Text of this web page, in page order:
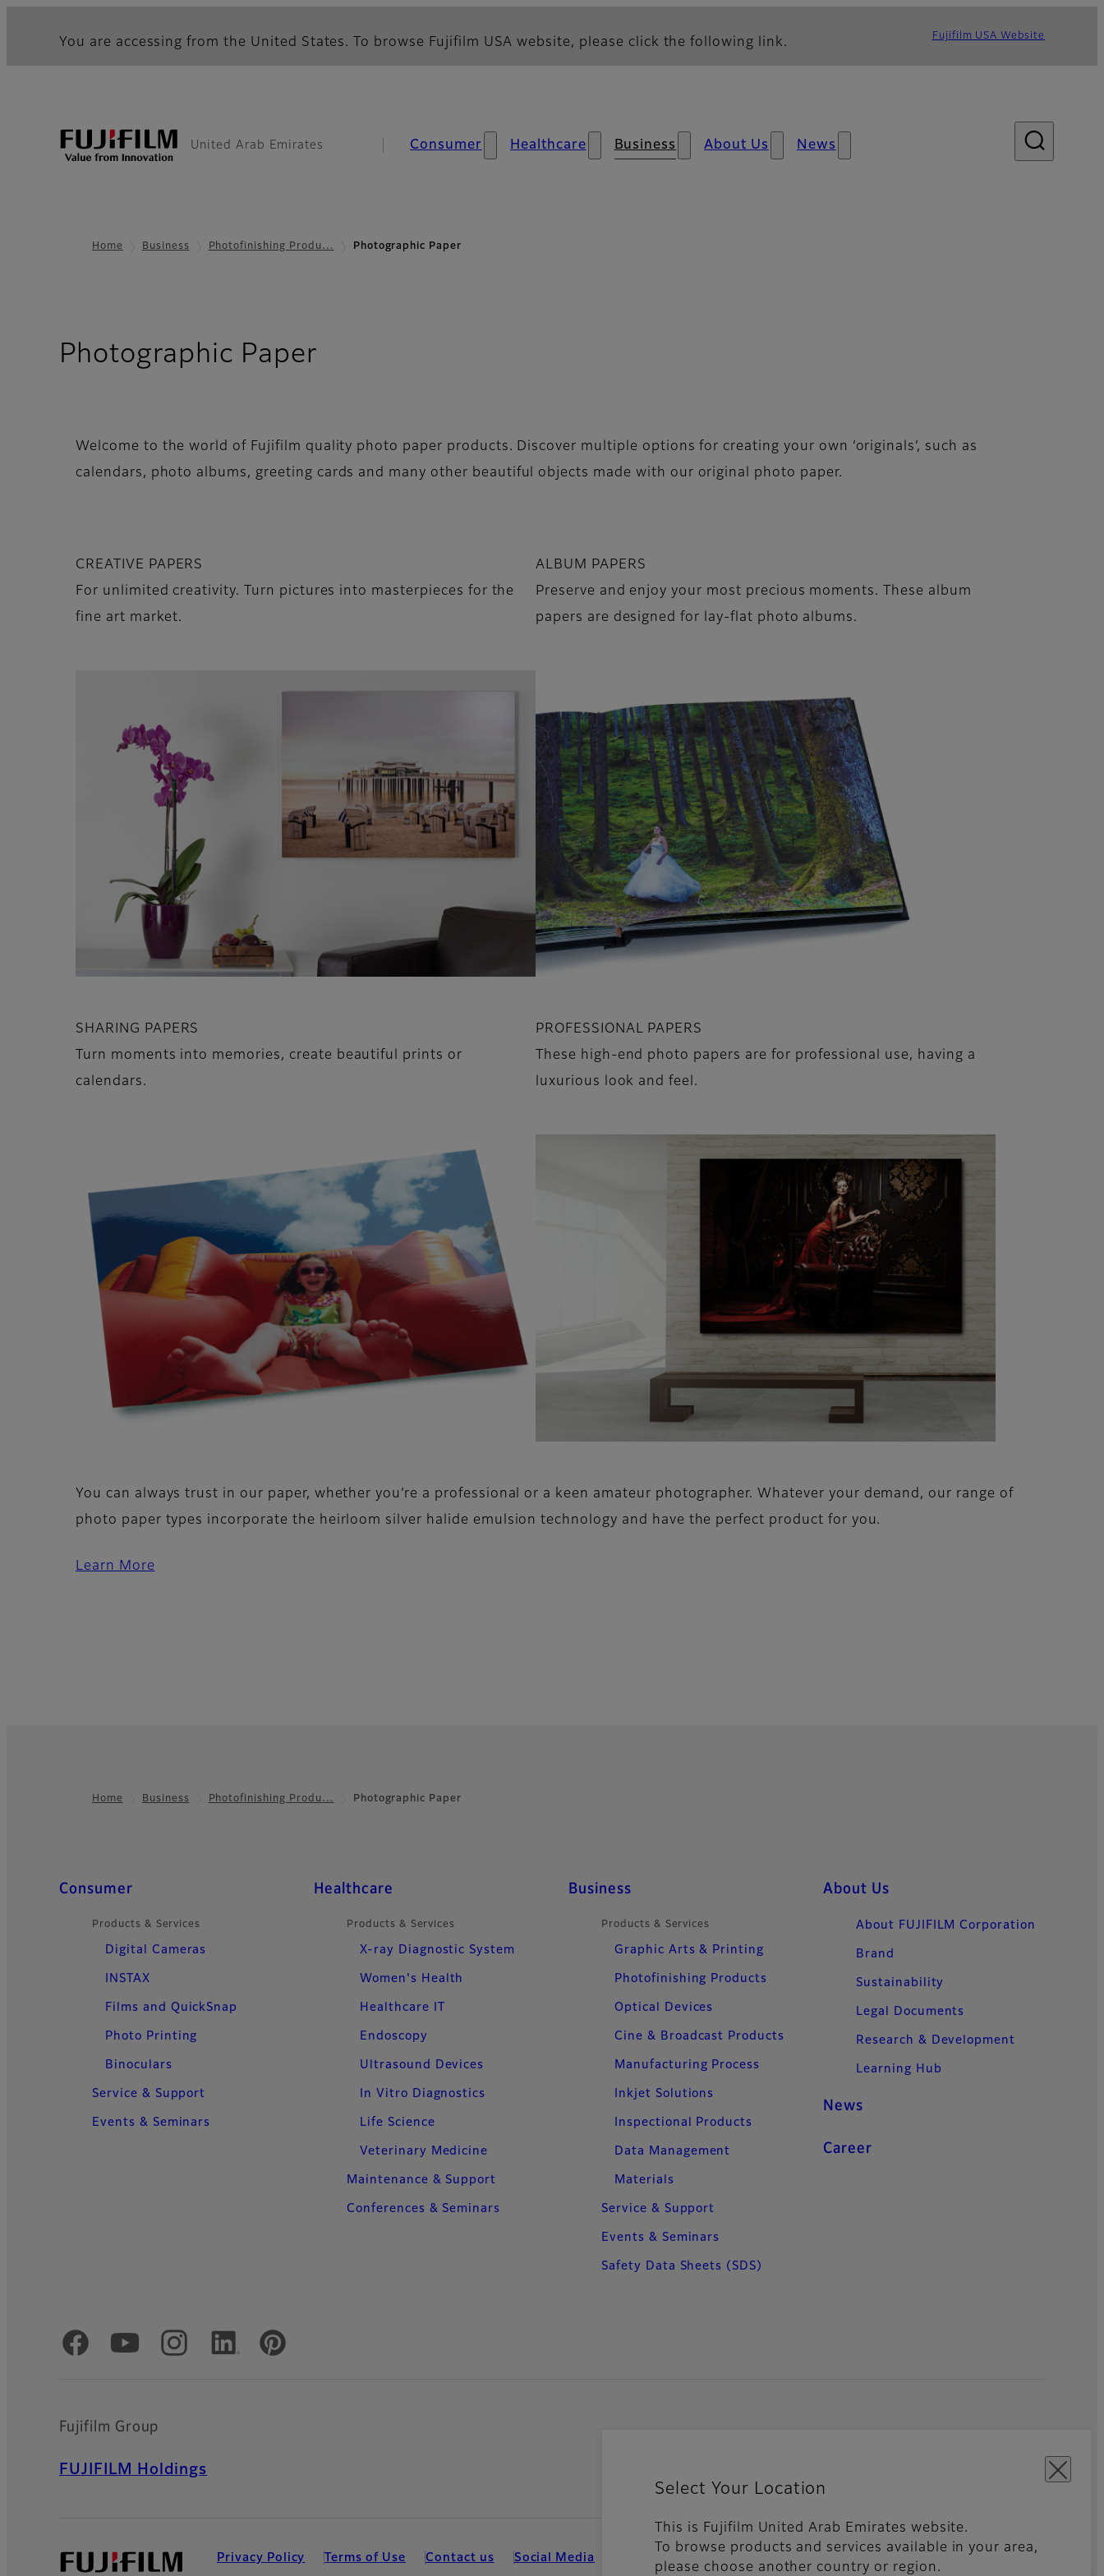
Select Your Location
This is Fujifilm United Arab Emirates website.
To browse products and services available in your area,
please choose another country or region.
You are accessing from the United States. To browse Fujifilm USA website, please click the following link. Fujifilm USA Website
United Arab Emirates Consumer Healthcare Business About Us News
Home Business Photofinishing Produ… Photographic Paper
Photographic Paper
Welcome to the world of Fujifilm quality photo paper products. Discover multiple options for creating your own ‘originals’, such as
calendars, photo albums, greeting cards and many other beautiful objects made with our original photo paper.
CREATIVE PAPERS
For unlimited creativity. Turn pictures into masterpieces for the
fine art market.
ALBUM PAPERS
Preserve and enjoy your most precious moments. These album
papers are designed for lay-flat photo albums.
SHARING PAPERS
Turn moments into memories, create beautiful prints or
calendars.
PROFESSIONAL PAPERS
These high-end photo papers are for professional use, having a
luxurious look and feel.
You can always trust in our paper, whether you’re a professional or a keen amateur photographer. Whatever your demand, our range of
photo paper types incorporate the heirloom silver halide emulsion technology and have the perfect product for you.
Learn More
Home Business Photofinishing Produ… Photographic Paper
Quick Links
Consumer
Products & Services
Digital Cameras
INSTAX
Films and QuickSnap
Photo Printing
Binoculars
Service & Support
Events & Seminars
Healthcare
Products & Services
X-ray Diagnostic System
Women's Health
Healthcare IT
Endoscopy
Ultrasound Devices
In Vitro Diagnostics
Life Science
Veterinary Medicine
Maintenance & Support
Conferences & Seminars
Business
Products & Services
Graphic Arts & Printing
Photofinishing Products
Optical Devices
Cine & Broadcast Products
Manufacturing Process
Inkjet Solutions
Inspectional Products
Data Management
Materials
Service & Support
Events & Seminars
Safety Data Sheets (SDS)
About Us
About FUJIFILM Corporation
Brand
Sustainability
Legal Documents
Research & Development
Learning Hub
News
Career
Official Social Media Accounts
Fujifilm Group
FUJIFILM Holdings
Privacy Policy Terms of Use Contact us Social Media Cookies Settings